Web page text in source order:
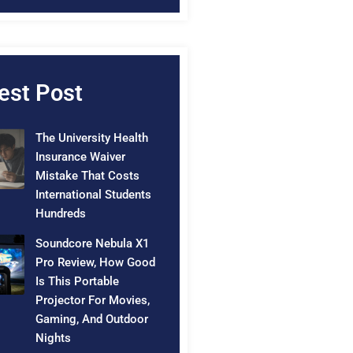
Post
The University Health
Insurance Waiver
Mistake That Costs
International Students
Hundreds
Soundcore Nebula X1
Pro Review, How Good
Is This Portable
Projector For Movies,
Gaming, And Outdoor
Nights